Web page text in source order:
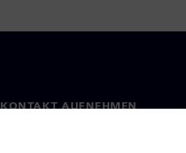
KONTAKT AUFNEHMEN